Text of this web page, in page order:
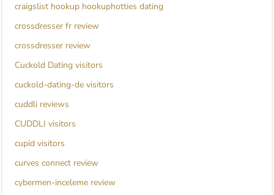
craigslist hookup hookuphotties dating
crossdresser fr review
crossdresser review
Cuckold Dating visitors
cuckold-dating-de visitors
cuddli reviews
CUDDLI visitors
cupid visitors
curves connect review
cybermen-inceleme review